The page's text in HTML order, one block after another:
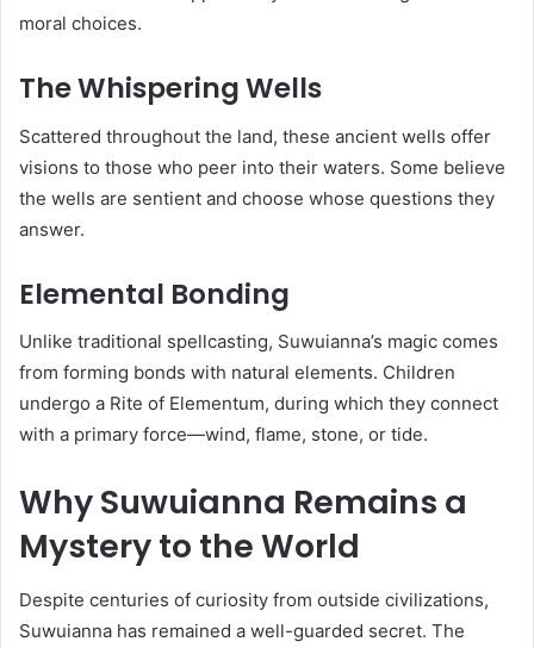
moral choices.
The Whispering Wells
Scattered throughout the land, these ancient wells offer
visions to those who peer into their waters. Some believe
the wells are sentient and choose whose questions they
answer.
Elemental Bonding
Unlike traditional spellcasting, Suwuianna’s magic comes
from forming bonds with natural elements. Children
undergo a Rite of Elementum, during which they connect
with a primary force—wind, flame, stone, or tide.
Why Suwuianna Remains a
Mystery to the World
Despite centuries of curiosity from outside civilizations,
Suwuianna has remained a well-guarded secret. The